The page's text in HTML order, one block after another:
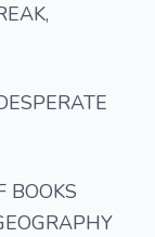
BOOKS